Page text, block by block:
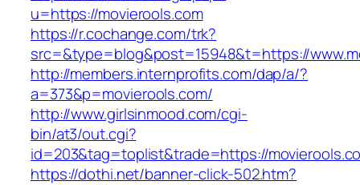
u=https://movierools.com
https://r.cochange.com/trk?
src=&type=blog&post=15948&t=https://
http://members.internprofits.com/dap/a/?
a=373&p=movierools.com/
http://www.girlsinmood.com/cgi-
bin/at3/out.cgi?
id=203&tag=toplist&trade=https://
https://dothi.net/banner-click-502.htm?